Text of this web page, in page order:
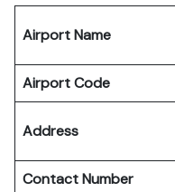
Airport Name
Airport Code
Address
Contact Number